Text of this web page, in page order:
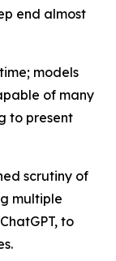
end almost
models
of many
to present
scrutiny of
multiple
to